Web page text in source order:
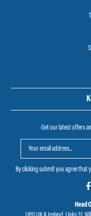
Get our latest offers
By clicking submit you agree that
Head